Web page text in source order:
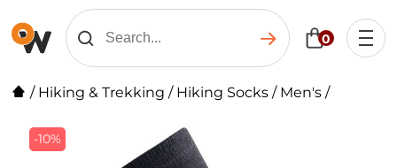
0
/ Hiking & Trekking / Hiking Socks / Men's /
-10%